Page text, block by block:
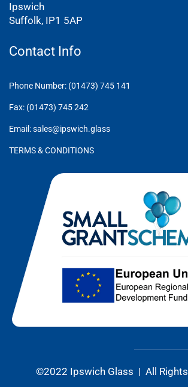
Ipswich
Suffolk, IP1 5AP
Contact Info
Phone Number: (01473) 745 141
Fax: (01473) 745 242
Email: sales@ipswich.glass
TERMS & CONDITIONS
©2022 Ipswich Glass | All Rights